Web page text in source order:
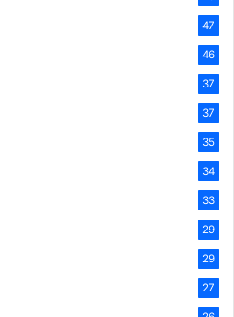
47
46
37
37
35
34
33
29
29
27